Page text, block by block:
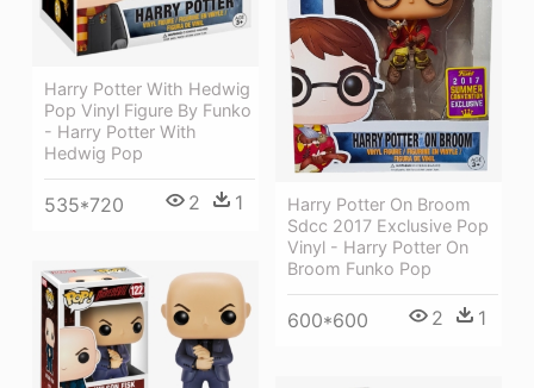
Harry Potter With Hedwig
Pop Vinyl Figure By Funko
- Harry Potter With
Hedwig Pop
535*720 2 1
Harry Potter On Broom
Sdcc 2017 Exclusive Pop
Vinyl - Harry Potter On
Broom Funko Pop
600*600 2 1